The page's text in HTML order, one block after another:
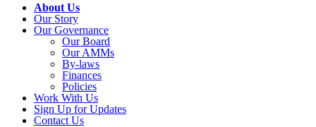
About Us
Our Story
Our Governance
Our Board
Our AMMs
By-laws
Finances
Policies
Work With Us
Sign Up for Updates
Contact Us